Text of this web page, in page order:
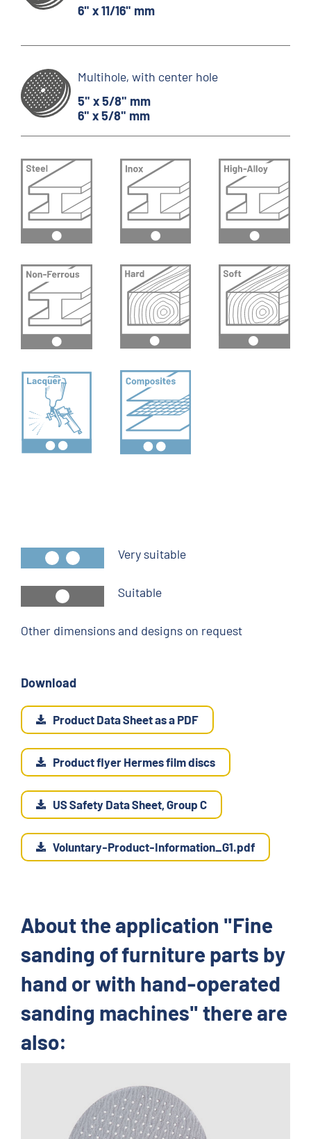
6" x 11/16" mm
Multihole, with center hole
5" x 5/8" mm
6" x 5/8" mm
Very suitable
Suitable
Other dimensions and designs on request
Download
Product Data Sheet as a PDF
Product flyer Hermes film discs
US Safety Data Sheet, Group C
Voluntary-Product-Information_G1.pdf
About the application "Fine
sanding of furniture parts by
hand or with hand-operated
sanding machines" there are
also: